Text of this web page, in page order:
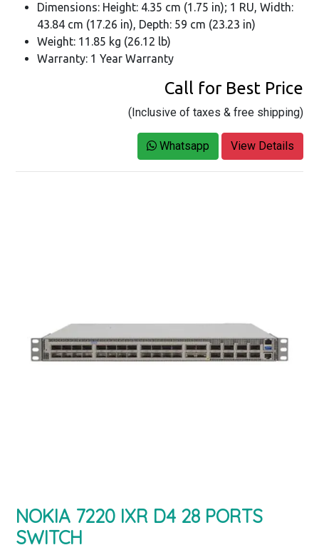
Dimensions: Height: 4.35 cm (1.75 in); 1 RU, Width:
43.84 cm (17.26 in), Depth: 59 cm (23.23 in)
Weight: 11.85 kg (26.12 lb)
Warranty: 1 Year Warranty
Call for Best Price
(Inclusive of taxes & free shipping)
Whatsapp View Details
NOKIA 7220 IXR D4 28 PORTS
SWITCH